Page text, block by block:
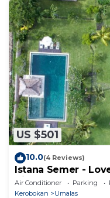
US $501
10.0(4 Reviews)
Istana Semer -
Villa
Air Conditioner Parking
Kerobokan
Umalas